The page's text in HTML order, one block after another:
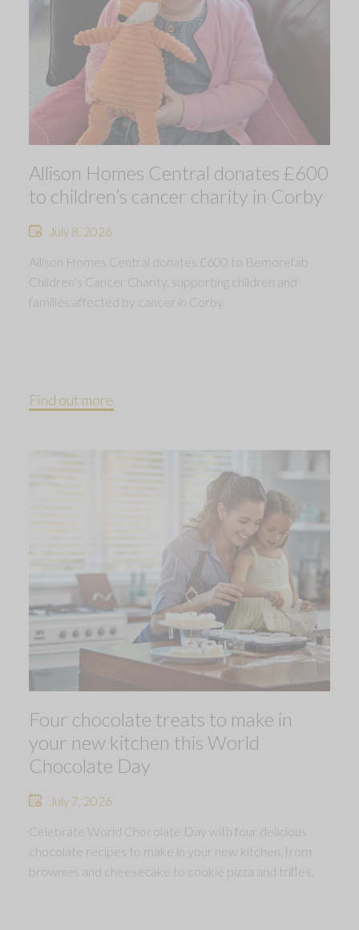
Allison Homes Central donates £600
to children’s cancer charity in Corby
July 8, 2026
Allison Homes Central donates £600 to Bemorefab
Children’s Cancer Charity, supporting children and
families affected by cancer in Corby.
Find out more
Four chocolate treats to make in
your new kitchen this World
Chocolate Day
July 7, 2026
Celebrate World Chocolate Day with four delicious
chocolate recipes to make in your new kitchen, from
brownies and cheesecake to cookie pizza and trifles.